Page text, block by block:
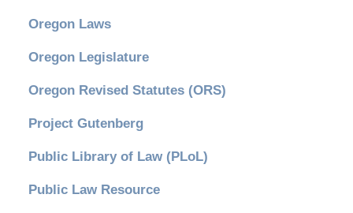
Oregon Laws
Oregon Legislature
Oregon Revised Statutes (ORS)
Project Gutenberg
Public Library of Law (PLoL)
Public Law Resource